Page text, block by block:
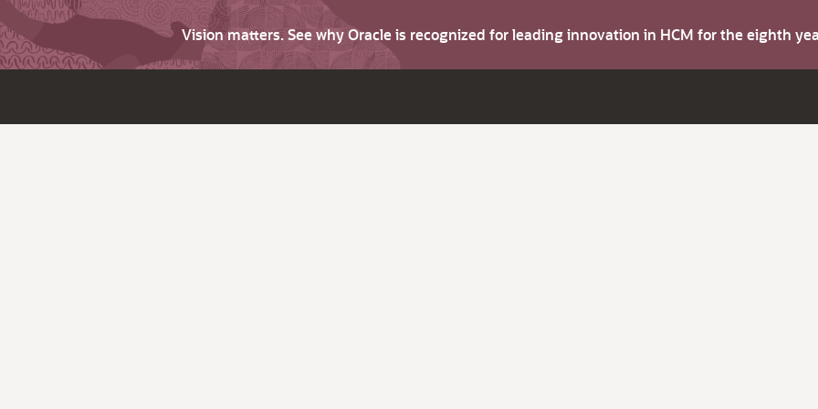
Vision matters. See why Oracle is recognized for leading innovation in HCM for the eighth